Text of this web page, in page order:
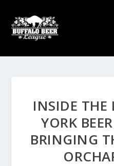
INSIDE THE
YORK
BRINGING